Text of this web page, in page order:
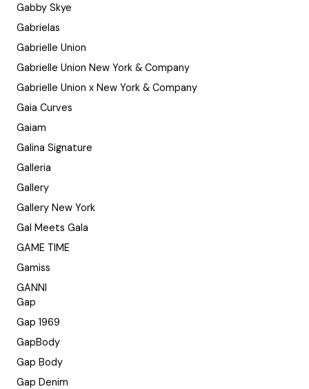
Gabby Skye
Gabrielas
Gabrielle Union
Gabrielle Union New York & Company
Gabrielle Union x New York & Company
Gaia Curves
Gaiam
Galina Signature
Galleria
Gallery
Gallery New York
Gal Meets Gala
GAME TIME
Gamiss
GANNI
Gap
Gap 1969
GapBody
Gap Body
Gap Denim